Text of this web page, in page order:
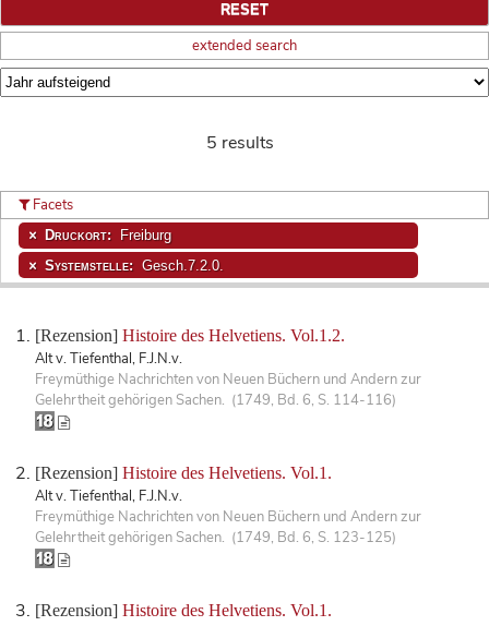
extended search
5 results
[Rezension] Histoire des Helvetiens. Vol.1.2.
Alt v. Tiefenthal, F.J.N.v.
Freymüthige Nachrichten von Neuen Büchern und Andern zur
Gelehrtheit gehörigen Sachen. (1749, Bd. 6, S. 114-116)
[Rezension] Histoire des Helvetiens. Vol.1.
Alt v. Tiefenthal, F.J.N.v.
Freymüthige Nachrichten von Neuen Büchern und Andern zur
Gelehrtheit gehörigen Sachen. (1749, Bd. 6, S. 123-125)
[Rezension] Histoire des Helvetiens. Vol.1.
Facets
Druckort: Freiburg
Systemstelle: Gesch.7.2.0.